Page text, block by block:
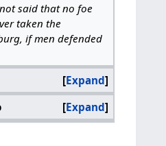
not said that no foe
taken the
if men defended
Expand
Expand